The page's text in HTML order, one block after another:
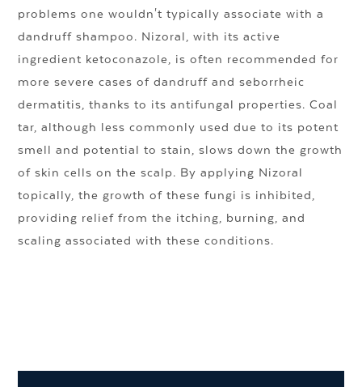
problems one wouldn't typically associate with a
dandruff shampoo. Nizoral, with its active
ingredient ketoconazole, is often recommended for
more severe cases of dandruff and seborrheic
dermatitis, thanks to its antifungal properties. Coal
tar, although less commonly used due to its potent
smell and potential to stain, slows down the growth
of skin cells on the scalp. By applying Nizoral
topically, the growth of these fungi is inhibited,
providing relief from the itching, burning, and
scaling associated with these conditions.